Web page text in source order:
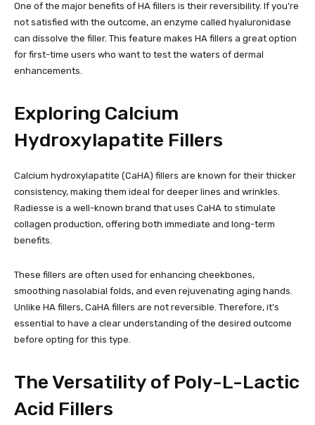
One of the major benefits of HA fillers is their reversibility. If you’re
not satisfied with the outcome, an enzyme called hyaluronidase
can dissolve the filler. This feature makes HA fillers a great option
for first-time users who want to test the waters of dermal
enhancements.
Exploring Calcium
Hydroxylapatite Fillers
Calcium hydroxylapatite (CaHA) fillers are known for their thicker
consistency, making them ideal for deeper lines and wrinkles.
Radiesse is a well-known brand that uses CaHA to stimulate
collagen production, offering both immediate and long-term
benefits.
These fillers are often used for enhancing cheekbones,
smoothing nasolabial folds, and even rejuvenating aging hands.
Unlike HA fillers, CaHA fillers are not reversible. Therefore, it’s
essential to have a clear understanding of the desired outcome
before opting for this type.
The Versatility of Poly-L-Lactic
Acid Fillers